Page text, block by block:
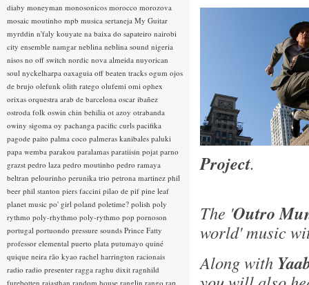
Project.
The 'Outro
world' music
Along with
diaby moneyman monosonicos morocco morozova
mosaic moutinho mpb musica sertaneja My Guitar
myrddin n'faly kouyate na baixa do sapateiro nairobi
city ensemble namgar neblina neblina sound nigeria
nisos no off switch nordic nova almeida nuyorican
soul nyckelharpa oaxaguia off beaten tracks ogum ojos
de brujo olefunk olith ratego olufemi omi ophex
orixas orquestra arab de barcelona oscar ibañez
ostroda folk oswin chin behilia ot azoy otrabanda
owiny sigoma oy pachanga pacific curls pacifika
pagode paito palma coco palmeras kanibales paluki
papa wemba parakou paralamas paratiisin pojat parno
grazst pedro laza pedro moutinho pedro ramaya
beltran pelourinho perunika trio petrona martinez phil
beer phil stanton piers faccini pilao de pif pine leaf
planet music po' girl poland poletime? polish poly
rythmo poly-rhythmo poly-rythmo pop pornoson
portugal portuondo pressure sounds Prince Fatty
professor elemental puerto plata putumayo quiné
quique neira rão kyao rachel harrington racionais
radio radio presenter ragga raghu dixit ragnhild
furebotten rajasthan random house ranglin rango rap